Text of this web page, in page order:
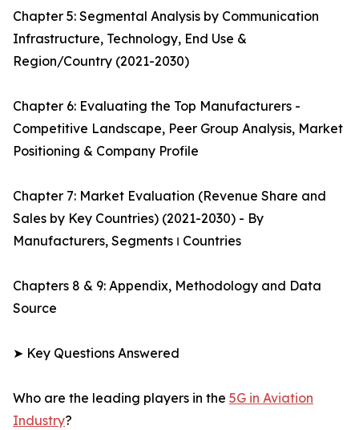
Chapter 5: Segmental Analysis by Communication
Infrastructure, Technology, End Use &
Region/Country (2021-2030)
Chapter 6: Evaluating the Top Manufacturers -
Competitive Landscape, Peer Group Analysis, Market
Positioning & Company Profile
Chapter 7: Market Evaluation (Revenue Share and
Sales by Key Countries) (2021-2030) - By
Manufacturers, Segments ו Countries
Chapters 8 & 9: Appendix, Methodology and Data
Source
➤ Key Questions Answered
Who are the leading players in the 5G in Aviation
Industry?